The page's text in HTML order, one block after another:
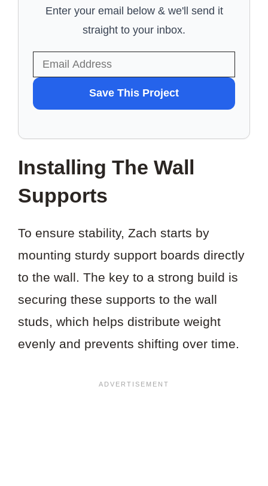
Enter your email below & we'll send it
straight to your inbox.
TO
SAVE
PROJECT?
Save This Project
Installing The Wall
Supports
To ensure stability, Zach starts by
mounting sturdy support boards directly
to the wall. The key to a strong build is
securing these supports to the wall
studs, which helps distribute weight
evenly and prevents shifting over time.